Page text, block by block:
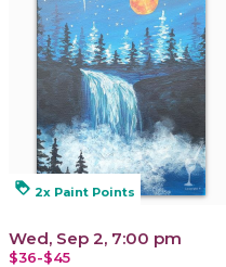
loyalty 2x Paint Points
Wed, Sep 2, 7:00 pm
$36-$45